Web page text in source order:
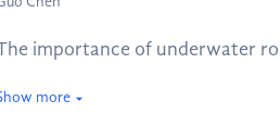
importance of underwater
more